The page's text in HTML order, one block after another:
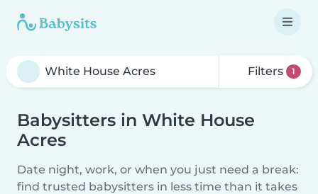
Filters 1
Babysitters in White House
Acres
Date night, work, or when you just need a break:
find trusted babysitters in less time than it takes